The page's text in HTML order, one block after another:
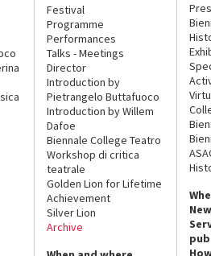
Festival
Programme
Performances
Talks - Meetings
Director
Introduction by
Pietrangelo Buttafuoco
Introduction by Willem
Dafoe
Biennale College Teatro
Workshop di critica
teatrale
Golden Lion for Lifetime
Achievement
Silver Lion
Archive